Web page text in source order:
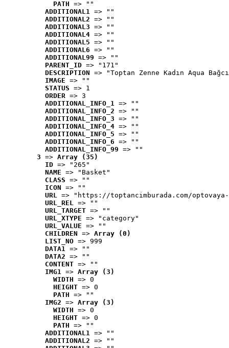
PATH => ""
ADDITIONAL1 => ""
ADDITIONAL2 => ""
ADDITIONAL3 => ""
ADDITIONAL4 => ""
ADDITIONAL5 => ""
ADDITIONAL6 => ""
ADDITIONAL99 => ""
PARENT_ID => "171"
DESCRIPTION => "Toptan Zenne Kadın Aqua
IMAGE => ""
STATUS => 1
ORDER => 3
ADDITIONAL_INFO_1 => ""
ADDITIONAL_INFO_2 => ""
ADDITIONAL_INFO_3 => ""
ADDITIONAL_INFO_4 => ""
ADDITIONAL_INFO_5 => ""
ADDITIONAL_INFO_6 => ""
ADDITIONAL_INFO_99 => ""
3 => Array (35)
ID => "265"
NAME => "Basket"
CLASS => ""
ICON => ""
URL => "https://toptancimburada.com/
URL_REL => ""
URL_TARGET => ""
URL_XTYPE => "category"
URL_VALUE => ""
CHILDREN => Array (0)
LIST_NO => 999
DATA1 => ""
DATA2 => ""
CONTENT => ""
IMG1 => Array (3)
WIDTH => 0
HEIGHT => 0
PATH => ""
IMG2 => Array (3)
WIDTH => 0
HEIGHT => 0
PATH => ""
ADDITIONAL1 => ""
ADDITIONAL2 => ""